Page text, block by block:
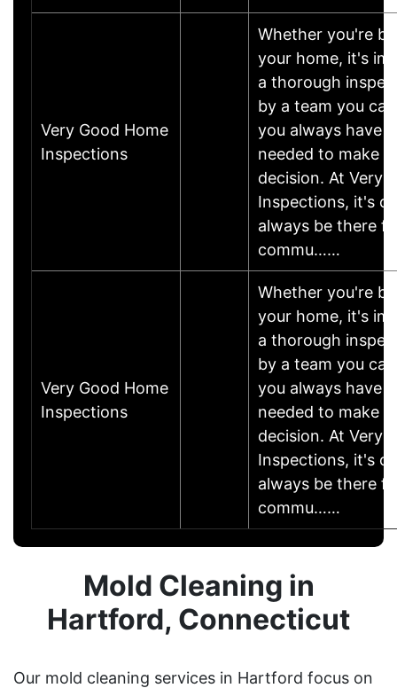
Very Good Home
Inspections
Whether you're
your home, it's
a thorough
by a team you
you always have
needed to make
decision. At Very
Inspections, it's
always be there
commu……
Very Good Home
Inspections
Whether you're
your home, it's
a thorough
by a team you
you always have
needed to make
decision. At Very
Inspections, it's
always be there
commu……
Mold Cleaning in
Hartford, Connecticut
Our mold cleaning services in Hartford focus on